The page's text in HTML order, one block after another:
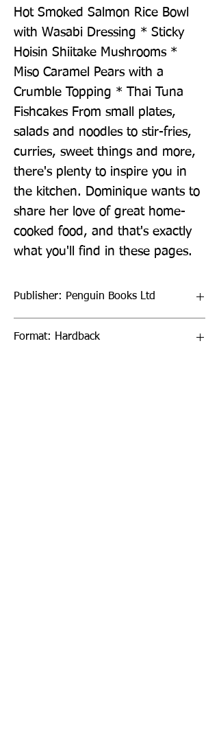
Hot Smoked Salmon Rice Bowl
with Wasabi Dressing * Sticky
Hoisin Shiitake Mushrooms *
Miso Caramel Pears with a
Crumble Topping * Thai Tuna
Fishcakes From small plates,
salads and noodles to stir-fries,
curries, sweet things and more,
there's plenty to inspire you in
the kitchen. Dominique wants to
share her love of great home-
cooked food, and that's exactly
what you'll find in these pages.
Publisher: Penguin Books Ltd
Format: Hardback